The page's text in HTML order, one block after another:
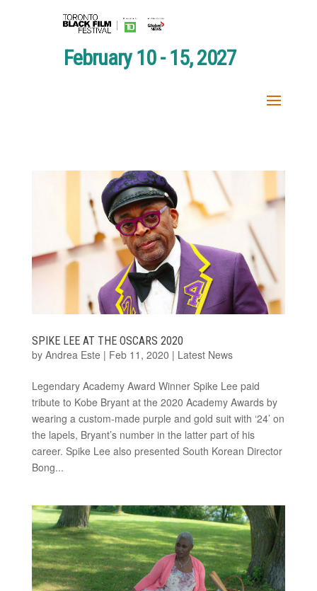
February 10 - 15, 2027
SPIKE LEE AT THE OSCARS 2020
by Andrea Este | Feb 11, 2020 | Latest News
Legendary Academy Award Winner Spike Lee paid
tribute to Kobe Bryant at the 2020 Academy Awards by
wearing a custom-made purple and gold suit with ‘24’ on
the lapels, Bryant’s number in the latter part of his
career. Spike Lee also presented South Korean Director
Bong...